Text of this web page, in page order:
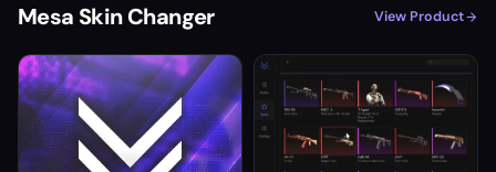
Mesa Skin Changer View Product